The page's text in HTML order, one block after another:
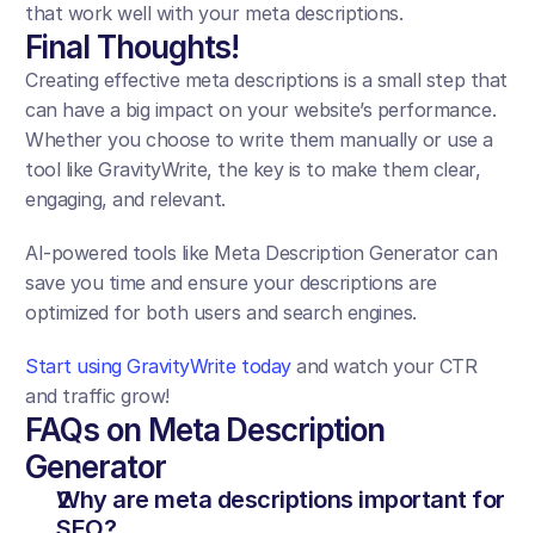
that work well with your meta descriptions.
Final Thoughts!
Creating effective meta descriptions is a small step that
can have a big impact on your website’s performance.
Whether you choose to write them manually or use a
tool like GravityWrite, the key is to make them clear,
engaging, and relevant.
AI-powered tools like Meta Description Generator can
save you time and ensure your descriptions are
optimized for both users and search engines.
Start using GravityWrite today and watch your CTR
and traffic grow!
FAQs on Meta Description
Generator
Why are meta descriptions important for